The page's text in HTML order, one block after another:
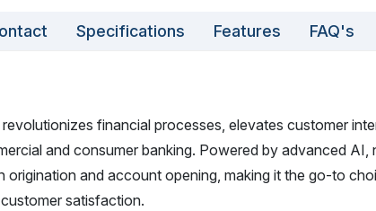
Specifications Features FAQ's
financial processes, elevates customer
and consumer banking. Powered by advanced AI,
origination and account opening, making it the go-to
satisfaction.